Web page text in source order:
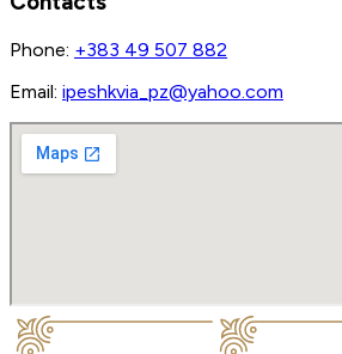
Phone: +383 49 507 882
Email: ipeshkvia_pz@yahoo.com